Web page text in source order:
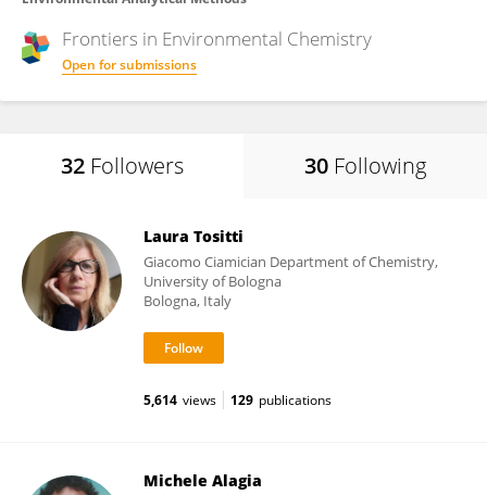
Frontiers in Environmental Chemistry
Open for submissions
32 Followers 30 Following
Laura Tositti
Giacomo Ciamician Department of Chemistry,
University of Bologna
Bologna, Italy
5,614 views 129 publications
Michele Alagia